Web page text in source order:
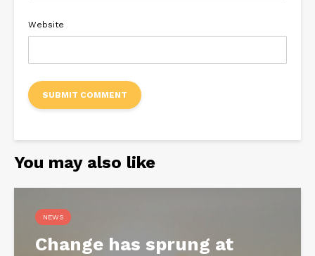
Website
You may also like
NEWS
Change has sprung at